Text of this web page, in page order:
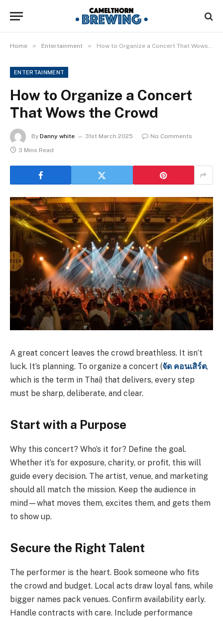
Home » Entertainment » How to Organize a Concert That Wows the Crowd
ENTERTAINMENT
How to Organize a Concert
That Wows the Crowd
By Danny white 31st March 2025
No Comments
3 Mins Read
A great concert leaves the crowd breathless. It isn’t
luck. It’s planning. To organize a concert (จัด คอนเสิร์ต,
which is the term in Thai) that delivers, every step
must be sharp, deliberate, and clear.
Start with a Purpose
Why this concert? Who’s it for? Define the goal.
Whether it’s for exposure, charity, or profit, this will
guide every decision. The artist, venue, and marketing
should all match the mission. Keep the audience in
mind—what moves them, excites them, and gets them
to show up.
Secure the Right Talent
The performer is the heart. Book someone who fits
the crowd and budget. Local acts draw loyal fans, while
bigger names pack venues. Confirm availability early.
Handle contracts with care. Include performance